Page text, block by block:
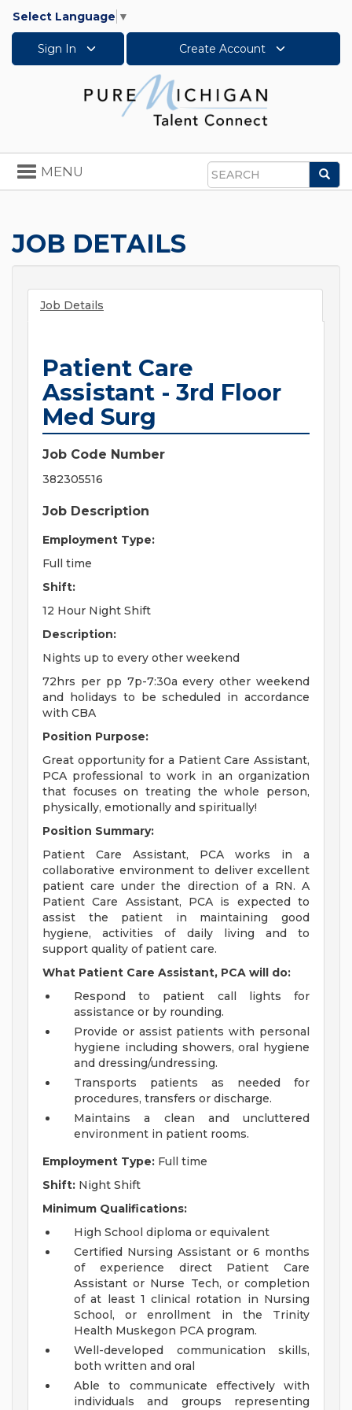
Select Language ▼
Sign In Create Account
Search
Toggle
navigation
MENU
JOB DETAILS
Job Details
Patient Care
Assistant - 3rd Floor
Med Surg
Job Code Number
382305516
Job Description
Employment Type:
Full time
Shift:
12 Hour Night Shift
Description:
Nights up to every other weekend
72hrs per pp 7p-7:30a every other weekend
and holidays to be scheduled in accordance
with CBA
Position Purpose:
Great opportunity for a Patient Care Assistant,
PCA professional to work in an organization
that focuses on treating the whole person,
physically, emotionally and spiritually!
Position Summary:
Patient Care Assistant, PCA works in a
collaborative environment to deliver excellent
patient care under the direction of a RN. A
Patient Care Assistant, PCA is expected to
assist the patient in maintaining good
hygiene, activities of daily living and to
support quality of patient care.
What Patient Care Assistant, PCA will do:
Respond to patient call lights for
assistance or by rounding.
Provide or assist patients with personal
hygiene including showers, oral hygiene
and dressing/undressing.
Transports patients as needed for
procedures, transfers or discharge.
Maintains a clean and uncluttered
environment in patient rooms.
Employment Type: Full time
Shift: Night Shift
Minimum Qualifications:
High School diploma or equivalent
Certified Nursing Assistant or 6 months
of experience direct Patient Care
Assistant or Nurse Tech, or completion
of at least 1 clinical rotation in Nursing
School, or enrollment in the Trinity
Health Muskegon PCA program.
Well-developed communication skills,
both written and oral
Able to communicate effectively with
individuals and groups representing